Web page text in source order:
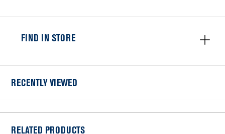
FIND IN STORE
RECENTLY VIEWED
RELATED PRODUCTS